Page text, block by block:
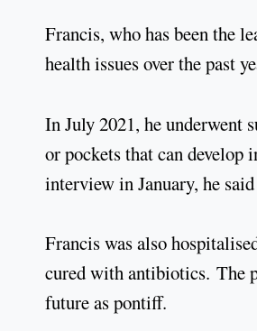
Francis, who has been the
health issues over the past
In July 2021, he
or pockets that can develop
interview in January, he
Francis was also
cured with antibiotics. The
future as pontiff.